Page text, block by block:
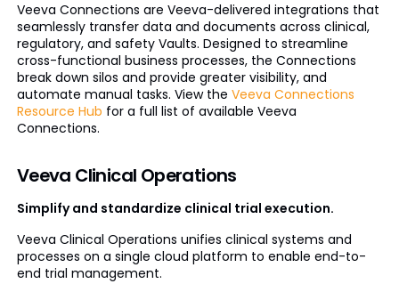
Veeva Connections are Veeva-delivered integrations that
seamlessly transfer data and documents across clinical,
regulatory, and safety Vaults. Designed to streamline
cross-functional business processes, the Connections
break down silos and provide greater visibility, and
automate manual tasks. View the Veeva Connections
Resource Hub for a full list of available Veeva
Connections.
Veeva Clinical Operations
Simplify and standardize clinical trial execution.
Veeva Clinical Operations unifies clinical systems and
processes on a single cloud platform to enable end-to-
end trial management.